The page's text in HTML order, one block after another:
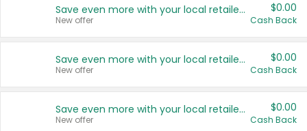
Save even more with your local retailers
New offer
$0.00
Cash Back
Save even more with your local retailers
New offer
$0.00
Cash Back
Save even more with your local retailers
New offer
$0.00
Cash Back